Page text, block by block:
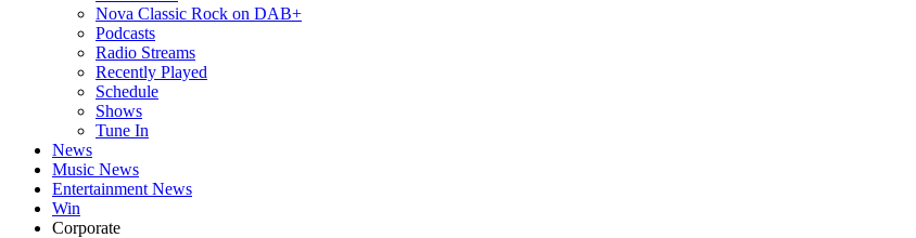
Nova Classic Rock on DAB+
Podcasts
Radio Streams
Recently Played
Schedule
Shows
Tune In
News
Music News
Entertainment News
Win
Corporate